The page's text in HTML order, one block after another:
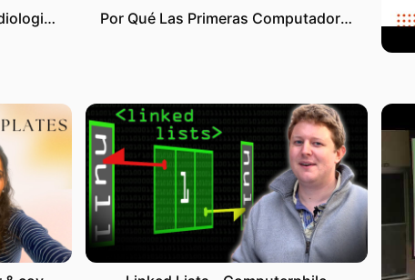
Cholesterol debate with cardiologist Dr. Alo Por Qué Las Primeras Computadoras Estaban Hechas De Bombillas 💡